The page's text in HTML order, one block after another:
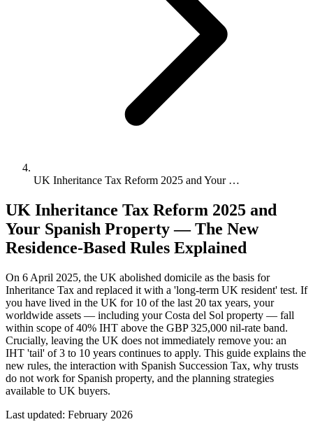
UK Inheritance Tax Reform 2025 and Your …
UK Inheritance Tax Reform 2025 and
Your Spanish Property — The New
Residence-Based Rules Explained
On 6 April 2025, the UK abolished domicile as the basis for
Inheritance Tax and replaced it with a 'long-term UK resident' test. If
you have lived in the UK for 10 of the last 20 tax years, your
worldwide assets — including your Costa del Sol property — fall
within scope of 40% IHT above the GBP 325,000 nil-rate band.
Crucially, leaving the UK does not immediately remove you: an
IHT 'tail' of 3 to 10 years continues to apply. This guide explains the
new rules, the interaction with Spanish Succession Tax, why trusts
do not work for Spanish property, and the planning strategies
available to UK buyers.
Last updated: February 2026